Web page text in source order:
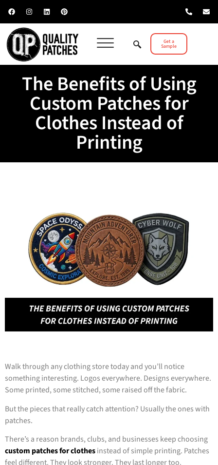
Get a
Sample
The Benefits of Using
Custom Patches for
Clothes Instead of
Printing
Walk through any clothing store today and you’ll notice
something interesting. Logos everywhere. Designs everywhere.
Some printed, some stitched, some raised off the fabric.
But the pieces that really catch attention? Usually the ones with
patches.
There’s a reason brands, clubs, and businesses keep choosing
custom patches for clothesinstead of simple printing. Patches
feel different. They look stronger. They last longer too.